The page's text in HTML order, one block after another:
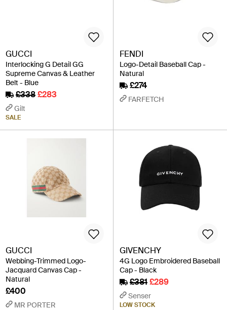
GUCCI
Interlocking G Detail GG
Supreme Canvas & Leather
Belt - Blue
£338£283
Gilt
SALE
FENDI
Logo-Detail Baseball Cap -
Natural
£274
FARFETCH
GUCCI
Webbing-Trimmed Logo-
Jacquard Canvas Cap -
Natural
£400
MR PORTER
GIVENCHY
4G Logo Embroidered Baseball
Cap - Black
£381£289
Senser
LOW STOCK